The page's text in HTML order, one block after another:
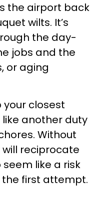
the airport back
wilts. It’s
the day-
jobs and the
or aging
closest
another duty
Without
reciprocate
like a risk
first attempt.